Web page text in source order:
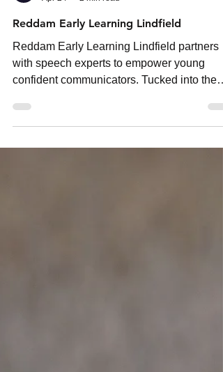
neighbourhoodmedia
2 min read
Reddam Early Learning Lindfield
Reddam Early Learning Lindfield partners
confident communicators. Tucked into the
leafy surrounds of Sydney’s North Shore,
Reddam Early Learning School Lindfield is